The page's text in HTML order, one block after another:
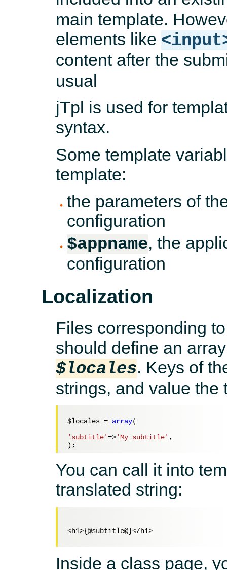
main template.
elements like
content after the
usual
jTpl is used for
syntax.
Some template
template:
the parameters of
configuration
$appname, the
configuration
Localization
Files corresponding
should define an
$locales. Keys of
strings, and value the
$locales = array(
'subtitle'=>'My subtitle' ,
You can call it into
translated string:
<h1>{@subtitle@}</h1>
Inside a class page,